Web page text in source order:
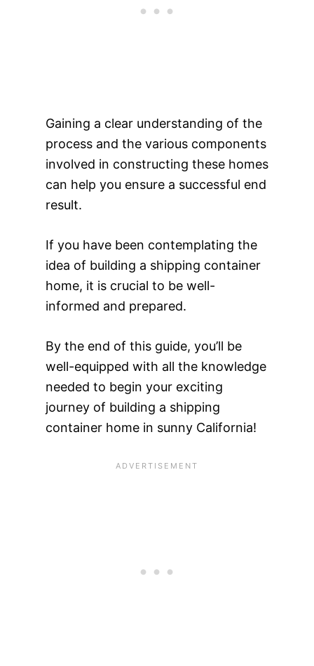
Gaining a clear understanding of the
process and the various components
involved in constructing these homes
can help you ensure a successful end
result.
If you have been contemplating the
idea of building a shipping container
home, it is crucial to be well-
informed and prepared.
By the end of this guide, you’ll be
well-equipped with all the knowledge
needed to begin your exciting
journey of building a shipping
container home in sunny California!